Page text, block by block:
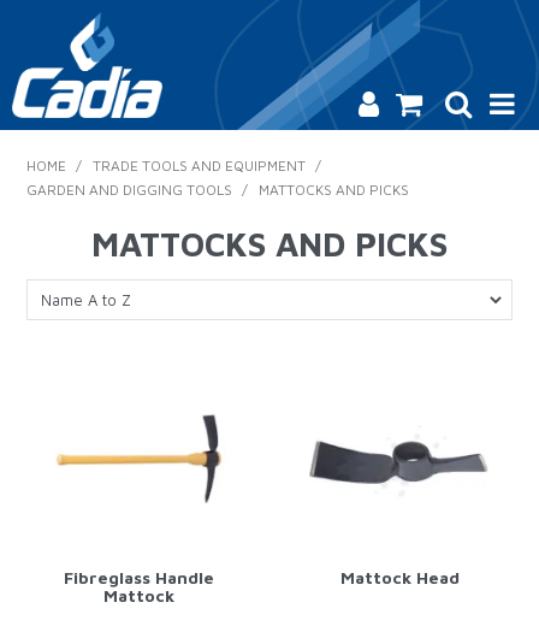
SAFETY
CATALOGUE
CONTACT US
HOME / TRADE TOOLS AND EQUIPMENT
/
GARDEN AND DIGGING TOOLS
/ MATTOCKS AND PICKS
MATTOCKS AND PICKS
Fibreglass Handle
Mattock
Mattock Head